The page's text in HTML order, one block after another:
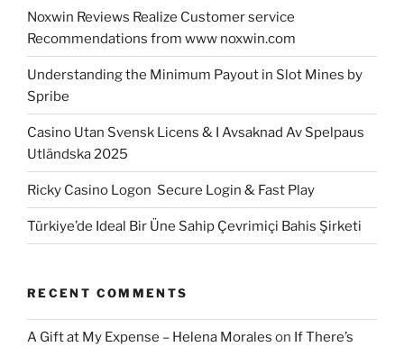
Noxwin Reviews Realize Customer service
Recommendations from www noxwin.com
Understanding the Minimum Payout in Slot Mines by
Spribe
Casino Utan Svensk Licens & I Avsaknad Av Spelpaus
Utländska 2025
Ricky Casino Logon ️ Secure Login & Fast Play
Türkiye’de Ideal Bir Üne Sahip Çevrimiçi Bahis Şirketi
RECENT COMMENTS
A Gift at My Expense – Helena Morales on If There’s